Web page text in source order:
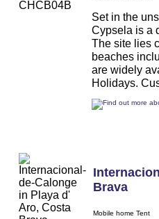
Set in the
Cypsela is a
The site lies
beaches
are widely
Holidays.
Brava
Mobile home Tent